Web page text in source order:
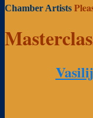
Chamber Artists